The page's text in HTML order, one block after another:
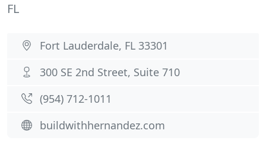
FL
Fort Lauderdale, FL 33301
300 SE 2nd Street, Suite 710
(954) 712-1011
buildwithhernandez.com